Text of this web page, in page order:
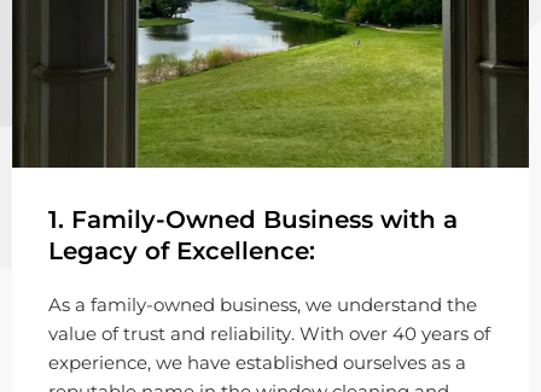
1. Family-Owned Business with a
Legacy of Excellence:
As a family-owned business, we understand the
value of trust and reliability. With over 40 years of
experience, we have established ourselves as a